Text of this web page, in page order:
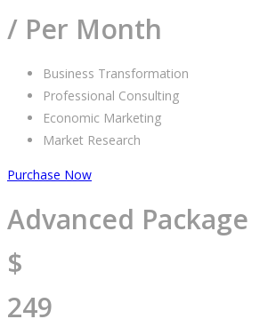
/ Per Month
Business Transformation
Professional Consulting
Economic Marketing
Market Research
Purchase Now
Advanced Package
$
249